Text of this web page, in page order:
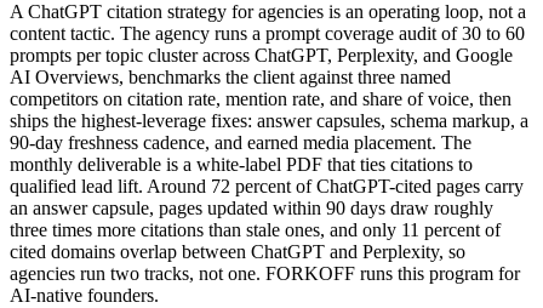
A ChatGPT citation strategy for agencies is an operating loop, not a
content tactic. The agency runs a prompt coverage audit of 30 to 60
prompts per topic cluster across ChatGPT, Perplexity, and Google
AI Overviews, benchmarks the client against three named
competitors on citation rate, mention rate, and share of voice, then
ships the highest-leverage fixes: answer capsules, schema markup, a
90-day freshness cadence, and earned media placement. The
monthly deliverable is a white-label PDF that ties citations to
qualified lead lift. Around 72 percent of ChatGPT-cited pages carry
an answer capsule, pages updated within 90 days draw roughly
three times more citations than stale ones, and only 11 percent of
cited domains overlap between ChatGPT and Perplexity, so
agencies run two tracks, not one. FORKOFF runs this program for
AI-native founders.